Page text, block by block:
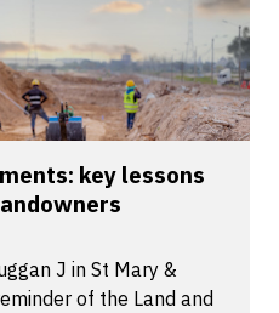
key lessons
J in St Mary &
of the Land and